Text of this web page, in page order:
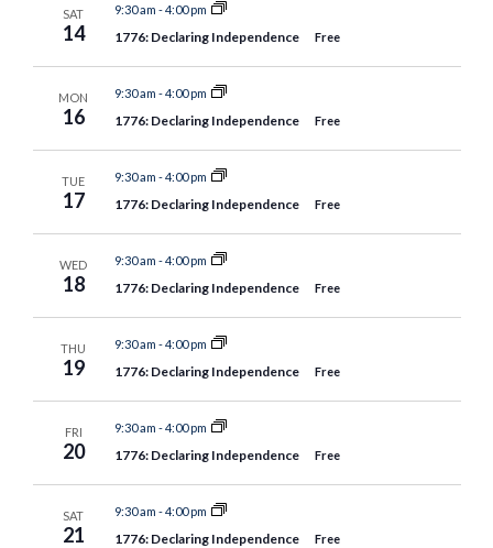
SAT
14
9:30 am -4:00 pm
1776: Declaring Independence Free
MON
16
9:30 am -4:00 pm
1776: Declaring Independence Free
TUE
17
9:30 am -4:00 pm
1776: Declaring Independence Free
WED
18
9:30 am -4:00 pm
1776: Declaring Independence Free
THU
19
9:30 am -4:00 pm
1776: Declaring Independence Free
FRI
20
9:30 am -4:00 pm
1776: Declaring Independence Free
SAT
21
9:30 am -4:00 pm
1776: Declaring Independence Free